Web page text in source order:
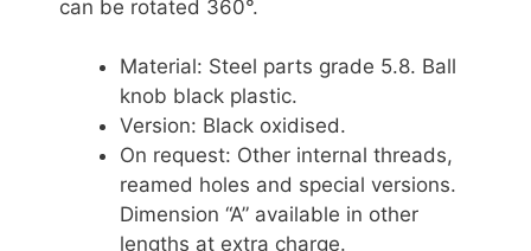
can be rotated 360°.
Material: Steel parts grade 5.8. Ball
knob black plastic.
Version: Black oxidised.
On request: Other internal threads,
reamed holes and special versions.
Dimension “A” available in other
lengths at extra charge.